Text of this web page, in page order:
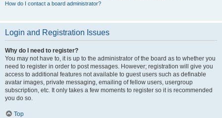
How do I contact a board administrator?
Login and Registration Issues
Why do I need to register?
You may not have to, it is up to the administrator of the board as to whether you
need to register in order to post messages. However; registration will give you
access to additional features not available to guest users such as definable
avatar images, private messaging, emailing of fellow users, usergroup
subscription, etc. It only takes a few moments to register so it is recommended
you do so.
Top